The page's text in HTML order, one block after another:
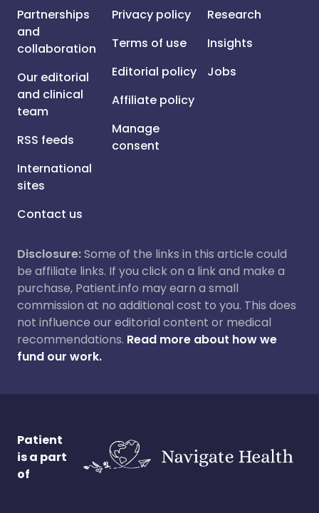
Partnerships
and
collaboration
Our editorial
and clinical
team
RSS feeds
International
sites
Contact us
Privacy policy
Terms of use
Editorial policy
Affiliate policy
Manage
consent
Research
Insights
Jobs
Disclosure:Some of the links in this article could
be affiliate links. If you click on a link and make a
purchase, Patient.info may earn a small
commission at no additional cost to you. This does
not influence our editorial content or medical
recommendations. Read more about how we
fund our work.
Patient
is a part
of